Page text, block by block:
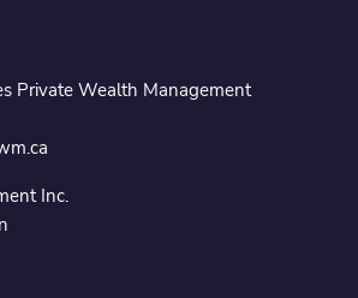
Private Wealth Management
Inc.